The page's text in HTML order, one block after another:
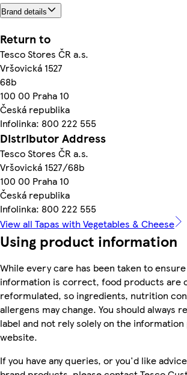
Brand details
Return to
Tesco Stores ČR a.s.
Vršovická 1527
68b
100 00 Praha 10
Česká republika
Infolinka: 800 222 555
Distributor Address
Tesco Stores ČR a.s.
Vršovická 1527/68b
100 00 Praha 10
Česká republika
Infolinka: 800 222 555
View all Tapas with Vegetables & Cheese
Using product information
While every care has been taken to
information is correct, food products are
reformulated, so ingredients, nutrition
allergens may change. You should always
label and not rely solely on the
website.
If you have any queries, or you'd like